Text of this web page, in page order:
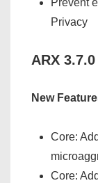
Prevent
Privacy
ARX 3.7.0
New
Core:
Core: